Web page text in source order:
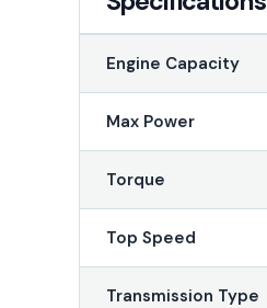
Engine Capacity
Max Power
Torque
Top Speed
Transmission Type